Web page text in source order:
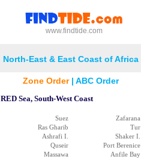
www.findtide.com
North-East & East Coast of Africa
Zone Order| ABC Order
RED Sea, South-West Coast
Suez
Zafarana
Ras Gharib
Tur
Ashrafi I.
Shaker I.
Quseir
Port Berenice
Massawa
Anfile Bay